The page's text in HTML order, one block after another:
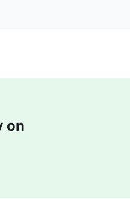
on